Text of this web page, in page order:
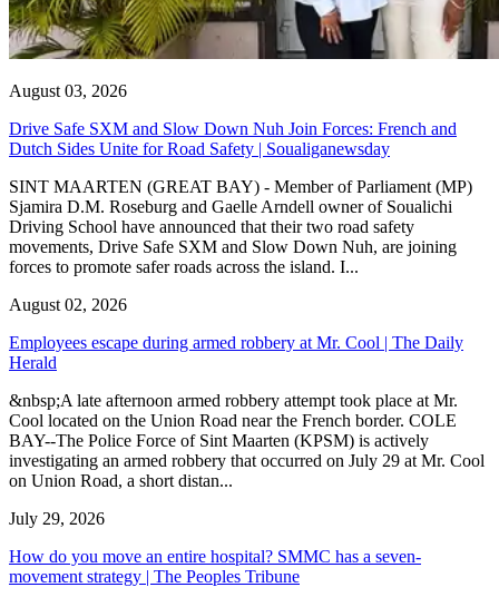
August 03, 2026
Drive Safe SXM and Slow Down Nuh Join Forces: French and
Dutch Sides Unite for Road Safety | Soualiganewsday
SINT MAARTEN (GREAT BAY) - Member of Parliament (MP)
Sjamira D.M. Roseburg and Gaelle Arndell owner of Soualichi
Driving School have announced that their two road safety
movements, Drive Safe SXM and Slow Down Nuh, are joining
forces to promote safer roads across the island. I...
August 02, 2026
Employees escape during armed robbery at Mr. Cool | The Daily
Herald
&nbsp;A late afternoon armed robbery attempt took place at Mr.
Cool located on the Union Road near the French border. COLE
BAY--The Police Force of Sint Maarten (KPSM) is actively
investigating an armed robbery that occurred on July 29 at Mr. Cool
on Union Road, a short distan...
July 29, 2026
How do you move an entire hospital? SMMC has a seven-
movement strategy | The Peoples Tribune